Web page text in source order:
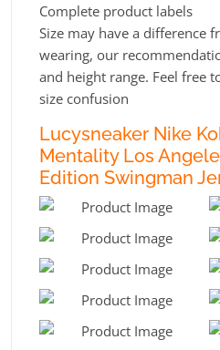
Complete product labels
Size may have a difference
wearing, our
and height range. Feel free
size confusion
Lucysneaker Nike
Mentality Los
Edition Swingman